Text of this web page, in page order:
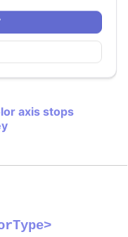
axis stops